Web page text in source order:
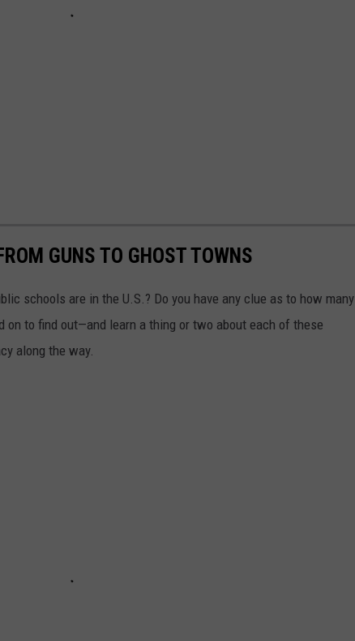
GUNS TO GHOST TOWNS
schools are in the U.S.? Do you have any clue as to how many
on to find out—and learn a thing or two about each of these
along the way.